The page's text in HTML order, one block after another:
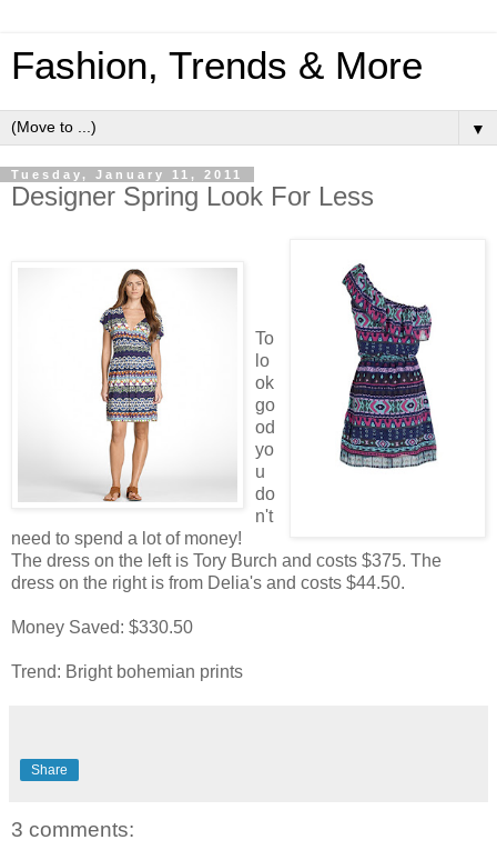
Fashion, Trends & More
▼
Tuesday, January 11, 2011
Designer Spring Look For Less
To
lo
ok
go
od
yo
u
do
n't
need to spend a lot of money!
The dress on the left is Tory Burch and costs $375. The
dress on the right is from Delia's and costs $44.50.
Money Saved: $330.50
Trend: Bright bohemian prints
Share
3 comments: